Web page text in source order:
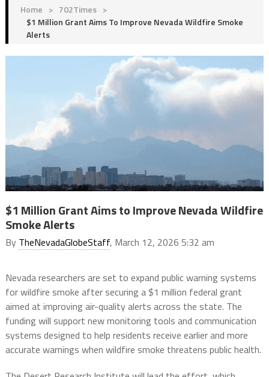
Home > 702Times >
$1 Million Grant Aims To Improve Nevada Wildfire Smoke
Alerts
$1 Million Grant Aims to Improve Nevada Wildfire
Smoke Alerts
By TheNevadaGlobeStaff, March 12, 2026 5:32 am
Nevada researchers are set to expand public warning systems
for wildfire smoke after securing a $1 million federal grant
aimed at improving air-quality alerts across the state. The
funding will support new monitoring tools and communication
systems designed to help residents receive earlier and more
accurate warnings when wildfire smoke threatens public health.